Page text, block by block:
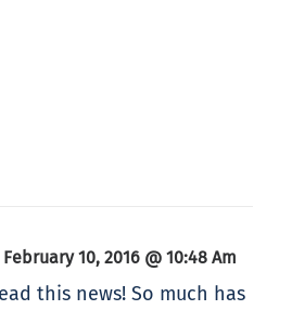
February 10, 2016 @ 10:48 Am
this news! So much has